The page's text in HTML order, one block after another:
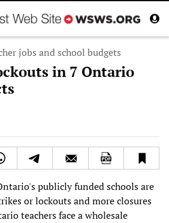
jobs and school budgets
in 7 Ontario
publicly funded schools are
or lockouts and more closures
teachers face a wholesale